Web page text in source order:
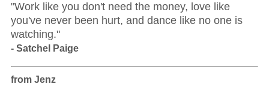
"Work like you don't need the money, love like
you've never been hurt, and dance like no one is
watching."
- Satchel Paige
from Jenz